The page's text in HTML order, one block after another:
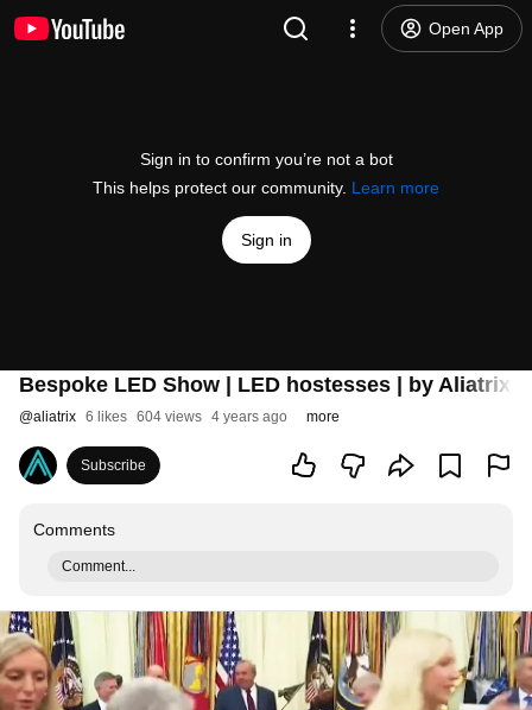
Open App
Sign in to confirm you’re not a bot
This helps protect our community. Learn more
Sign in
Bespoke LED Show | LED hostesses | by
@aliatrix 6 likes 604 views 4 years ago more
Subscribe
Comments
Comment...